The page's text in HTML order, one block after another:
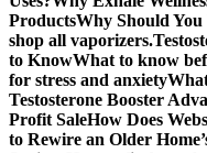
ProductsWhy Should
shop all vaporizers.
to KnowWhat to know
for stress and anxiety
Testosterone Booster
Profit SaleHow Does
to Rewire an Older